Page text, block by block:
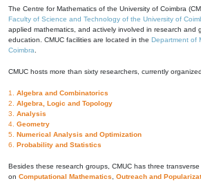
The Centre for Mathematics of the University of Coimbra
Faculty of Science and Technology of the University of
applied mathematics, and actively involved in research and
education. CMUC facilities are located in the Department of
Coimbra
CMUC hosts more than sixty researchers, currently
1. Algebra and Combinatorics
2. Algebra, Logic and Topology
3. Analysis
4. Geometry
5. Numerical Analysis and Optimization
6. Probability and Statistics
Besides these research groups, CMUC has three transverse
on Computational Mathematics Outreach and